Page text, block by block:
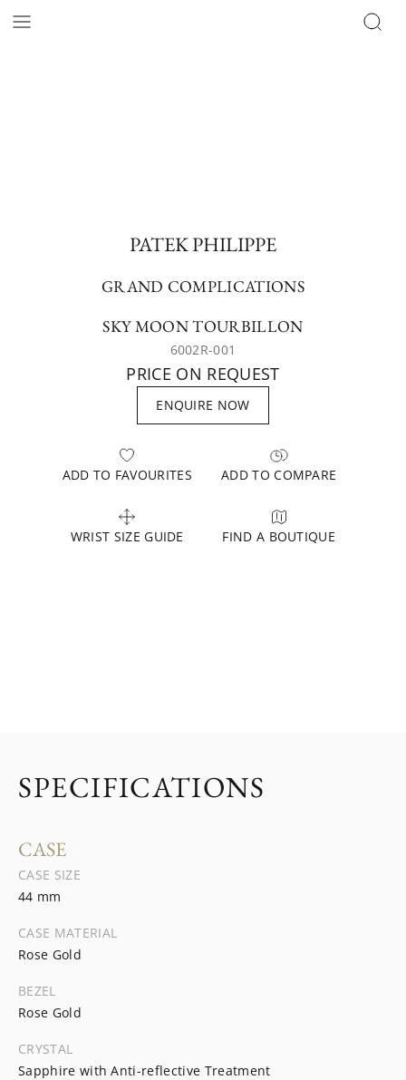
PATEK PHILIPPE
GRAND COMPLICATIONS
SKY MOON TOURBILLON
6002R-001
PRICE ON REQUEST
ENQUIRE NOW
ADD TO FAVOURITES ADD TO COMPARE
WRIST SIZE GUIDE FIND A BOUTIQUE
SPECIFICATIONS
CASE
CASE SIZE
44 mm
CASE MATERIAL
Rose Gold
BEZEL
Rose Gold
CRYSTAL
Sapphire with Anti-reflective Treatment